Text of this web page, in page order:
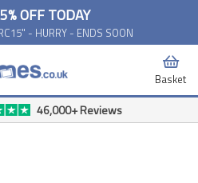
OFF TODAY
- HURRY - ENDS SOON
Basket
46,000+ Reviews